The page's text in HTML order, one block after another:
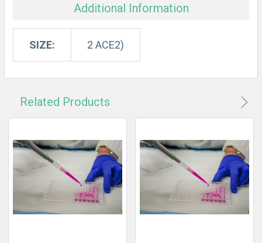
Additional Information
SIZE: 2 ACE2)
Related Products